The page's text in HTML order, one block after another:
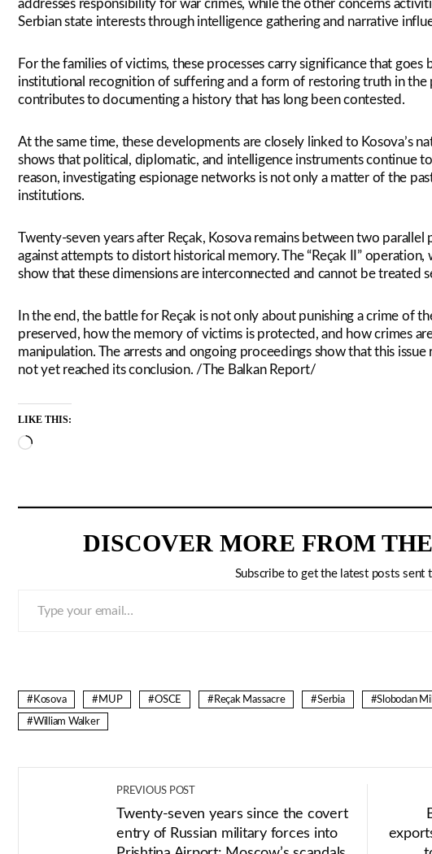
addresses responsibility for war crimes, while the other concerns
Serbian state interests through intelligence gathering and narrative
For the families of victims, these processes carry significance that
institutional recognition of suffering and a form of restoring truth in the
contributes to documenting a history that has long been contested.
At the same time, these developments are closely linked to Kosova’s
shows that political, diplomatic, and intelligence instruments continue
reason, investigating espionage networks is not only a matter of the
institutions.
Twenty-seven years after Reçak, Kosova remains between two
against attempts to distort historical memory. The “Reçak II” operation,
show that these dimensions are interconnected and cannot be treated
In the end, the battle for Reçak is not only about punishing a crime of
preserved, how the memory of victims is protected, and how crimes
manipulation. The arrests and ongoing proceedings show that this
not yet reached its conclusion. /The Balkan Report/
LIKE THIS:
Loading…
DISCOVER MORE FROM
Subscribe to get the latest posts sent
Kosova MUP OSCE Reçak Massacre Serbia Slobodan
William Walker
PREVIOUS POST
Twenty-seven years since the covert
entry of Russian military forces into